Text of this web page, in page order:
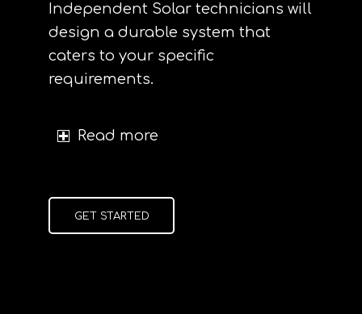
Independent Solar technicians will
design a durable system that
caters to your specific
requirements.
Read more
GET STARTED